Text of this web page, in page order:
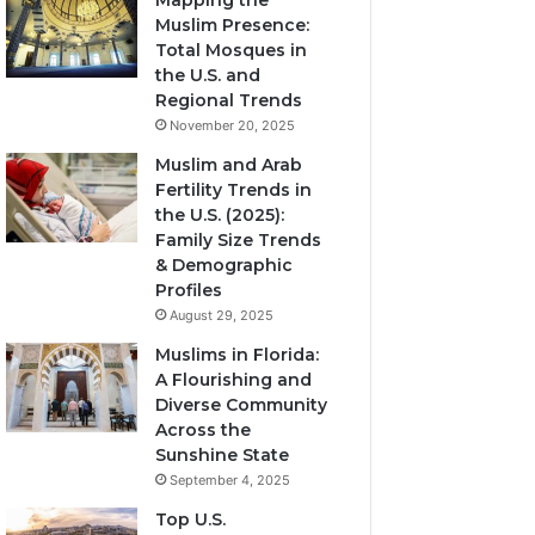
Muslim Presence:
Total Mosques in
the U.S. and
Regional Trends
November 20, 2025
Muslim and Arab
Fertility Trends in
the U.S. (2025):
Family Size Trends
& Demographic
Profiles
August 29, 2025
Muslims in Florida:
A Flourishing and
Diverse Community
Across the
Sunshine State
September 4, 2025
Top U.S.